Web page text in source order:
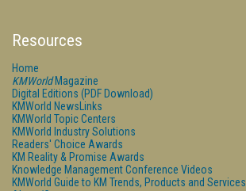
Resources
Home
KMWorldMagazine
Digital Editions (PDF Download)
KMWorld NewsLinks
KMWorld Topic Centers
KMWorld Industry Solutions
Readers' Choice Awards
KM Reality & Promise Awards
Knowledge Management Conference Videos
KMWorld Guide to KM Trends, Products and Services